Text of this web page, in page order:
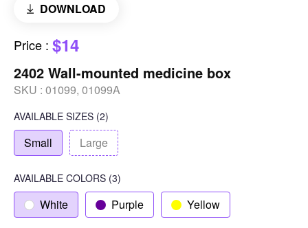
DOWNLOAD
Price : $14
2402 Wall-mounted medicine box
SKU : 01099, 01099A
AVAILABLE SIZES (2)
Small Large
AVAILABLE COLORS (3)
White Purple Yellow